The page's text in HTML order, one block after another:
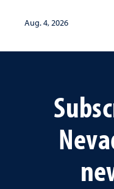
Aug. 4, 2026